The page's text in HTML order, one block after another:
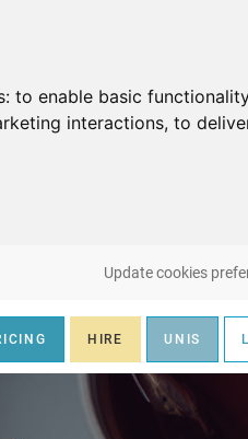
to enable basic
interactions, to
Update cookies
HIRE UNIS